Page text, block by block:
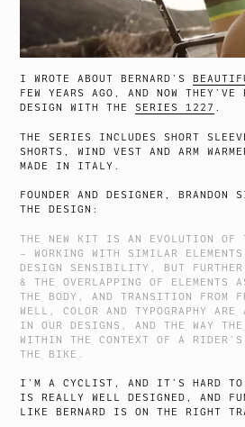
I WROTE ABOUT BERNARD’S
FEW YEARS AGO, AND NOW THEY’VE
DESIGN WITH THE SERIES 1227 .
THE SERIES INCLUDES SHORT
SHORTS, WIND VEST AND ARM
MADE IN ITALY.
FOUNDER AND DESIGNER, BRANDON
THE DESIGN:
THE NEW KIT IS AN EVOLUTION OF
– WORKING WITH SIMILAR
DESIGN SENSIBILITY, BUT FURTHER
& THE OVERLAPPING OF ELEMENTS
THE BODY, AND TRANSITION FROM
WELL, COLOR AND TYPOGRAPHY ARE
IN OUR DESIGNS, AND THE WAY
WITHIN THE CONTEXT OF A
THE BIKE.
I’M A CYCLIST, AND IT’S HARD TO
IS REALLY WELL DESIGNED, AND
LIKE BERNARD IS ON THE RIGHT